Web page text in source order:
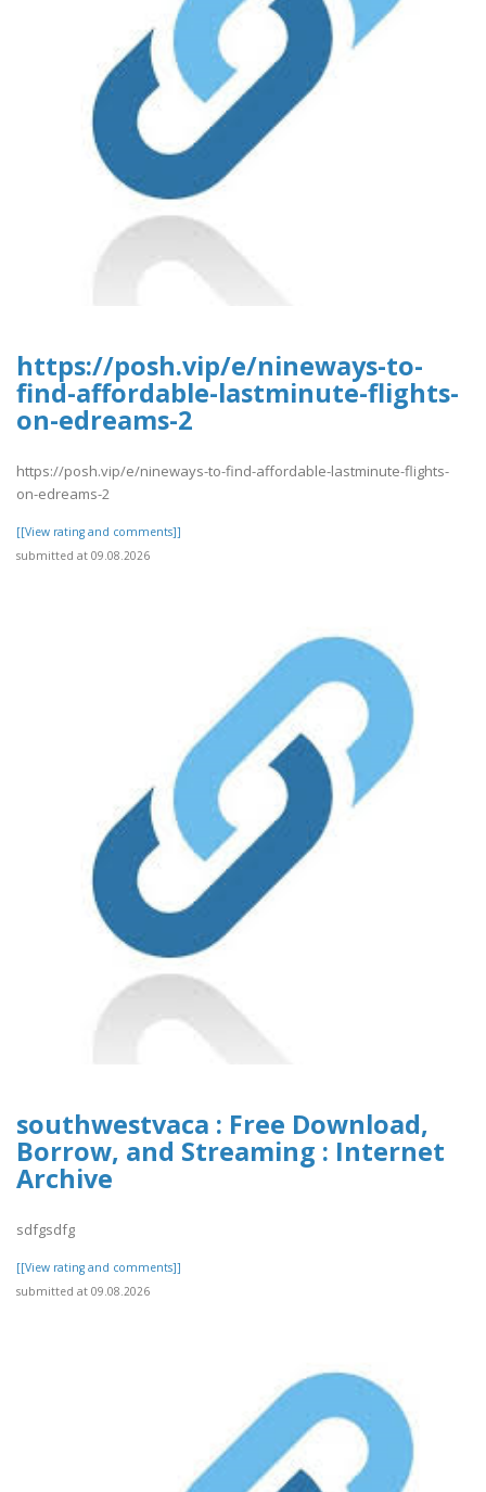
https://posh.vip/e/nineways-to-
find-affordable-lastminute-flights-
on-edreams-2
https://posh.vip/e/nineways-to-find-affordable-lastminute-flights-
on-edreams-2
[[View rating and comments]]
submitted at 09.08.2026
southwestvaca : Free Download,
Borrow, and Streaming : Internet
Archive
sdfgsdfg
[[View rating and comments]]
submitted at 09.08.2026